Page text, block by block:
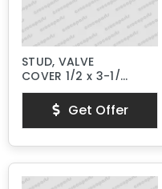
STUD, VALVE
COVER 1/2 x 3-1/4"
Lg.
Get Offer